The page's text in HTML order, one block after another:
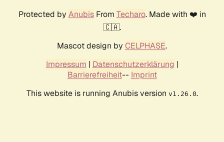
Protected by AnubisFrom Techaro. Made with ❤️ in
🇨🇦.
Mascot design by CELPHASE.
Impressum | Datenschutzerklärung |
Barrierefreiheit-- Imprint
This website is running Anubis version v1.26.0.